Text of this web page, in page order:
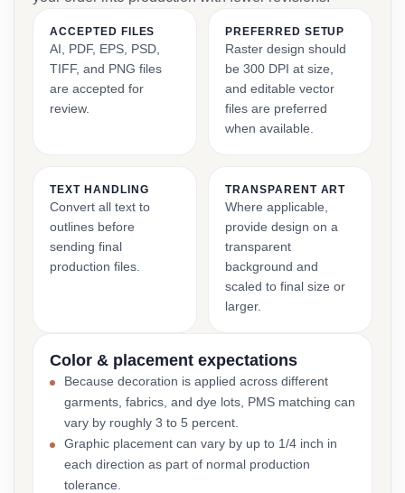
ACCEPTED FILES
AI, PDF, EPS, PSD,
TIFF, and PNG files
are accepted for
review.
PREFERRED SETUP
Raster design should
be 300 DPI at size,
and editable vector
files are preferred
when available.
TEXT HANDLING
Convert all text to
outlines before
sending final
production files.
TRANSPARENT ART
Where applicable,
provide design on a
transparent
background and
scaled to final size or
larger.
Color & placement expectations
Because decoration is applied across different
garments, fabrics, and dye lots, PMS matching can
vary by roughly 3 to 5 percent.
Graphic placement can vary by up to 1/4 inch in
each direction as part of normal production
tolerance.